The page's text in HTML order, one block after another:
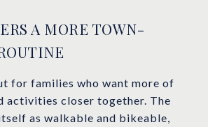
A MORE TOWN-
for families who want more of
activities closer together. The
as walkable and bikeable,